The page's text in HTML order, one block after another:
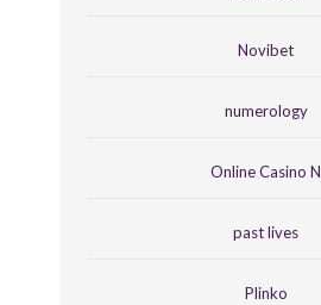
Novibet
numerology
Online Casino N
past lives
Plinko